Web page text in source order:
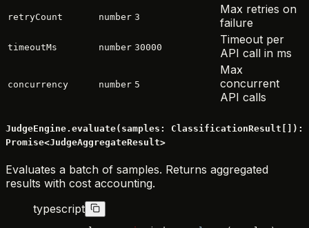
retryCount number 3
Max retries on
failure
timeoutMs number 30000
Timeout per
API call in ms
concurrency number 5
Max
concurrent
API calls
JudgeEngine.evaluate(samples: ClassificationResult[]):
Promise<JudgeAggregateResult>
Evaluates a batch of samples. Returns aggregated
results with cost accounting.
typescript